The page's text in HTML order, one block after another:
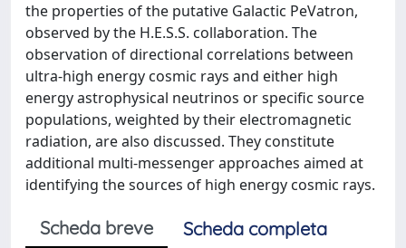
the properties of the putative Galactic PeVatron,
observed by the H.E.S.S. collaboration. The
observation of directional correlations between
ultra-high energy cosmic rays and either high
energy astrophysical neutrinos or specific source
populations, weighted by their electromagnetic
radiation, are also discussed. They constitute
additional multi-messenger approaches aimed at
identifying the sources of high energy cosmic rays.
Scheda breve
Scheda completa